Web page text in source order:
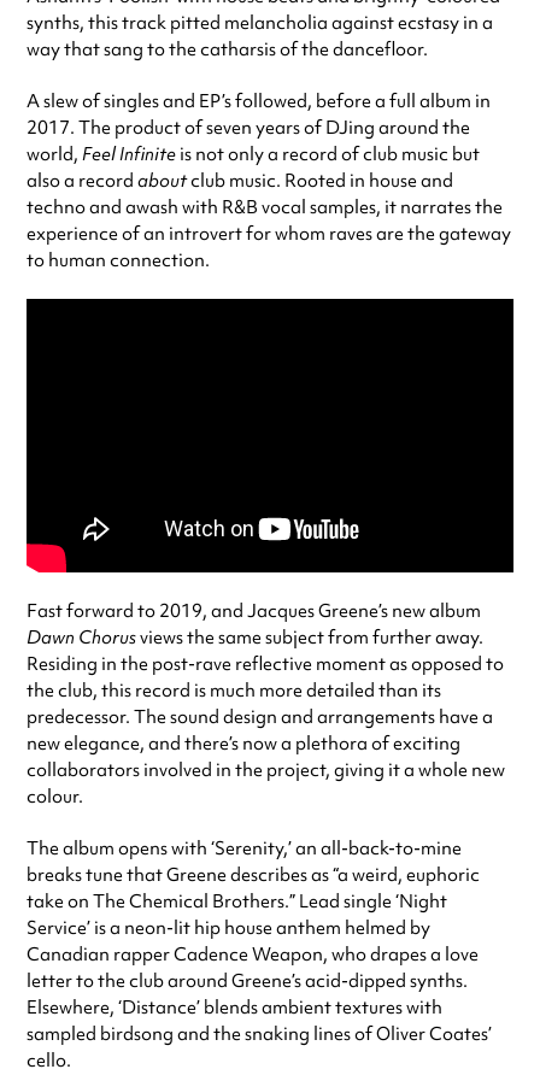
synths, this track pitted melancholia against ecstasy in a
way that sang to the catharsis of the dancefloor.
A slew of singles and EP’s followed, before a full album in
2017. The product of seven years of DJing around the
world, Feel Infinite is not only a record of club music but
also a record aboutclub music. Rooted in house and
techno and awash with R&B vocal samples, it narrates the
experience of an introvert for whom raves are the gateway
to human connection.
Fast forward to 2019, and Jacques Greene’s new album
Dawn Chorusviews the same subject from further away.
Residing in the post-rave reflective moment as opposed to
the club, this record is much more detailed than its
predecessor. The sound design and arrangements have a
new elegance, and there’s now a plethora of exciting
collaborators involved in the project, giving it a whole new
colour.
The album opens with ‘Serenity,’ an all-back-to-mine
breaks tune that Greene describes as “a weird, euphoric
take on The Chemical Brothers.” Lead single ‘Night
Service’ is a neon-lit hip house anthem helmed by
Canadian rapper Cadence Weapon, who drapes a love
letter to the club around Greene’s acid-dipped synths.
Elsewhere, ‘Distance’ blends ambient textures with
sampled birdsong and the snaking lines of Oliver Coates’
cello.